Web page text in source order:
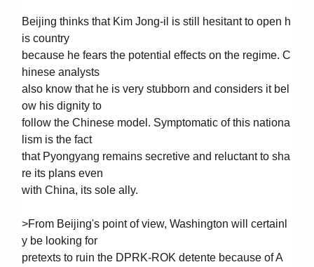
Beijing thinks that Kim Jong-il is still hesitant to open h
is country
because he fears the potential effects on the regime. C
hinese analysts
also know that he is very stubborn and considers it bel
ow his dignity to
follow the Chinese model. Symptomatic of this nationa
lism is the fact
that Pyongyang remains secretive and reluctant to sha
re its plans even
with China, its sole ally.
>From Beijing's point of view, Washington will certainl
y be looking for
pretexts to ruin the DPRK-ROK detente because of A